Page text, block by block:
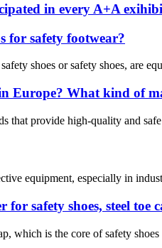
in every A+A
for safety footwear?
shoes or safety shoes, are
Europe? What kind of
that provide high-quality and
equipment, especially in
safety shoes, steel toe
which is the core of safety